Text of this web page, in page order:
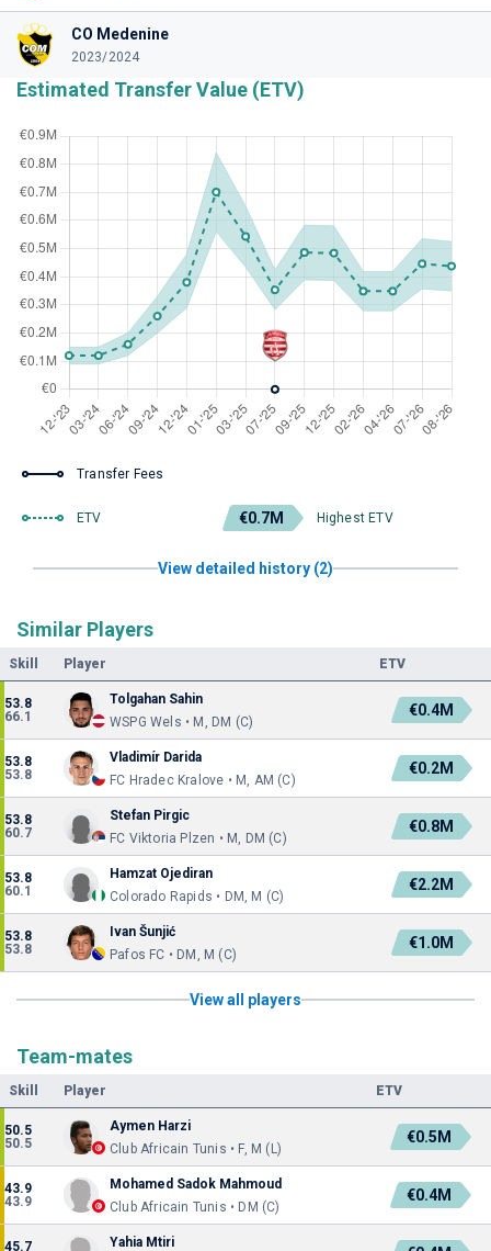
CO Medenine
2023/2024
Estimated Transfer Value (ETV)
Transfer Fees
ETV €0.7M Highest ETV
View detailed history (2)
Similar Players
Skill Player ETV
53.8
66.1
Tolgahan Sahin
WSPG Wels • M, DM (C)
€0.4M
53.8
53.8
Vladimír Darida
FC Hradec Kralove • M, AM (C)
€0.2M
53.8
60.7
Stefan Pirgic
FC Viktoria Plzen • M, DM (C)
€0.8M
53.8
60.1
Hamzat Ojediran
Colorado Rapids • DM, M (C)
€2.2M
53.8
53.8
Ivan Šunjić
Pafos FC • DM, M (C)
€1.0M
View all players
Team-mates
Skill Player ETV
50.5
50.5
Aymen Harzi
Club Africain Tunis • F, M (L)
€0.5M
43.9
43.9
Mohamed Sadok Mahmoud
Club Africain Tunis • DM (C)
€0.4M
45.7 Yahia Mtiri